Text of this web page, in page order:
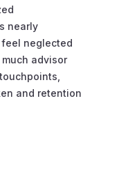
nearly
neglected
advisor
and retention